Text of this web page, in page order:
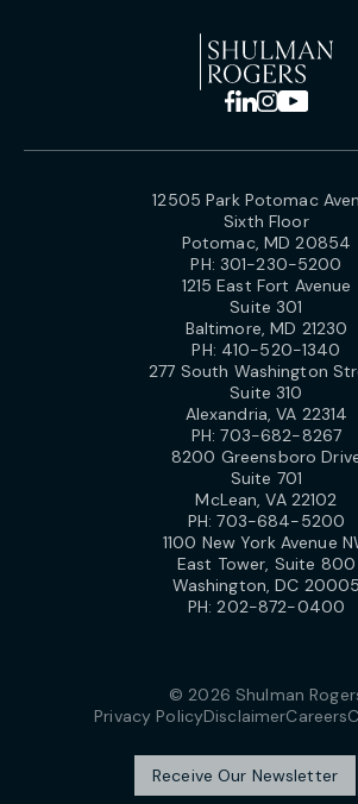
12505 Park Potomac
Sixth Floor
Potomac, MD 20854
PH: 301-230-5200
1215 East Fort Avenue
Suite 301
Baltimore, MD 21230
PH: 410-520-1340
277 South Washington
Suite 310
Alexandria, VA 22314
PH:703-682-8267
8200 Greensboro
Suite 701
McLean, VA 22102
PH:703-684-5200
1100 New York Avenue
East Tower, Suite 800
Washington, DC 20005
PH:202-872-0400
© 2026 Shulman
Privacy PolicyDisclaimerCareers
Receive Our Newsletter